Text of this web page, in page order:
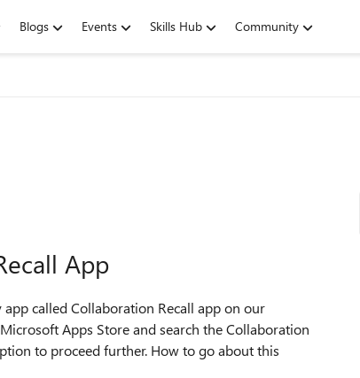
Blogs Events Skills Hub Community
App
called Collaboration Recall app on our
Apps Store and search the Collaboration
to proceed further. How to go about this